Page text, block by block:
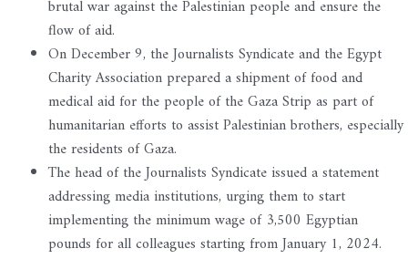
brutal war against the Palestinian people and ensure the
flow of aid.
On December 9, the Journalists Syndicate and the Egypt
Charity Association prepared a shipment of food and
medical aid for the people of the Gaza Strip as part of
humanitarian efforts to assist Palestinian brothers, especially
the residents of Gaza.
The head of the Journalists Syndicate issued a statement
addressing media institutions, urging them to start
implementing the minimum wage of 3,500 Egyptian
pounds for all colleagues starting from January 1, 2024.